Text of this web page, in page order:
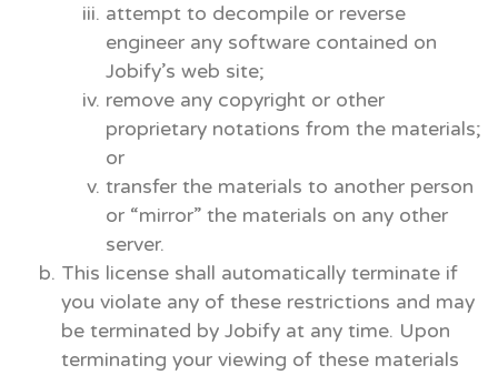
attempt to decompile or reverse
engineer any software contained on
Jobify’s web site;
remove any copyright or other
proprietary notations from the materials;
or
transfer the materials to another person
or “mirror” the materials on any other
server.
This license shall automatically terminate if
you violate any of these restrictions and may
be terminated by Jobify at any time. Upon
terminating your viewing of these materials